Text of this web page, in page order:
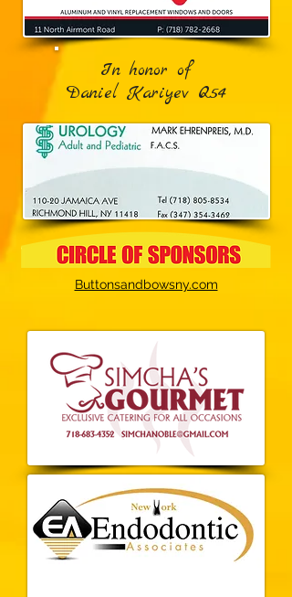
In honor of
Daniel Kariyev Q54
Buttonsandbowsny.com‎​